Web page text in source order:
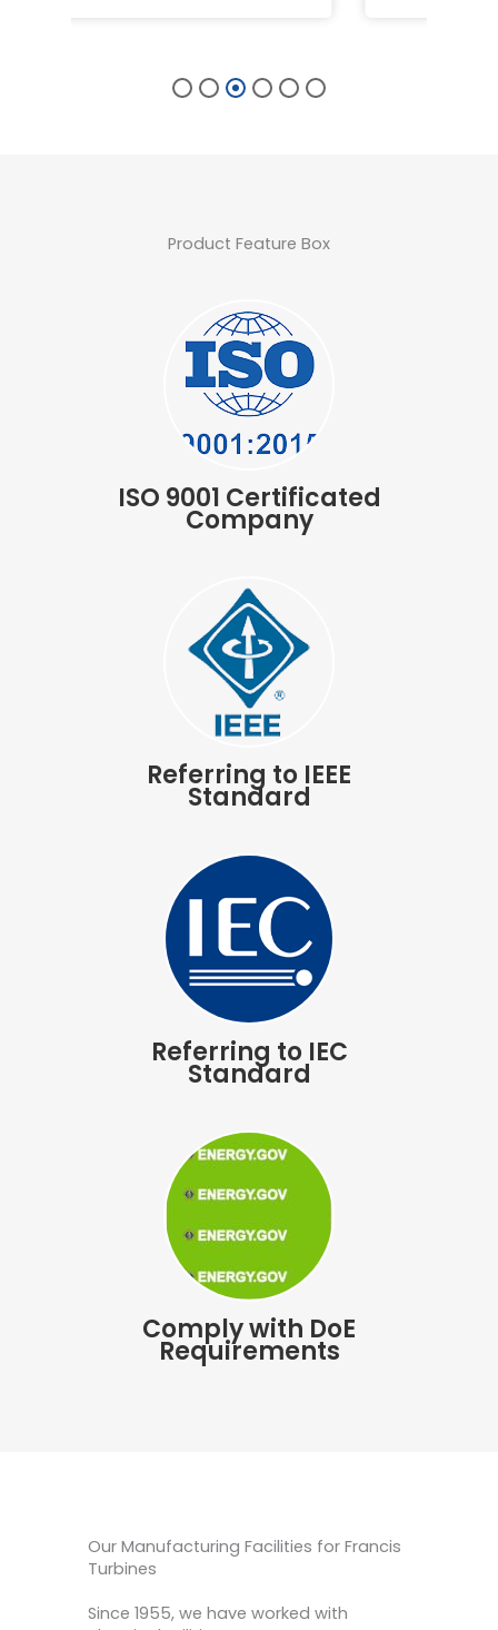
Product Feature Box
ISO 9001 Certificated
Company
Referring to IEEE
Standard
Referring to IEC
Standard
Comply with DoE
Requirements
Our Manufacturing Facilities for Francis
Turbines
Since 1955, we have worked with